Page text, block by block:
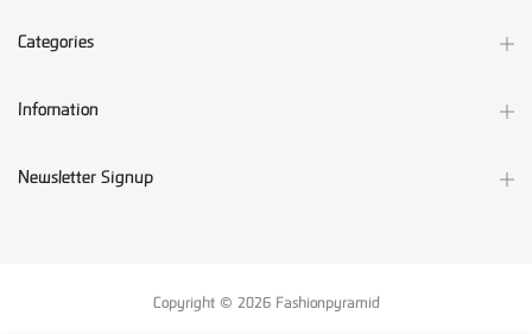
Categories
Infomation
Newsletter Signup
Copyright © 2026 Fashionpyramid